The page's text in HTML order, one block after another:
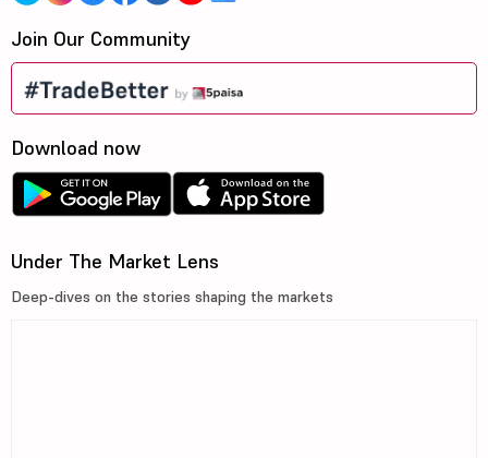
Join Our Community
Download now
Under The Market Lens
Deep-dives on the stories shaping the markets